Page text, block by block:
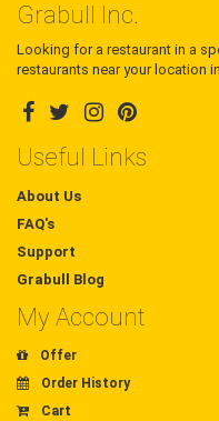
Grabull Inc.
Looking for a restaurant in a
restaurants near your location
Useful Links
About Us
FAQ's
Support
Grabull Blog
My Account
Offer
Order History
Cart